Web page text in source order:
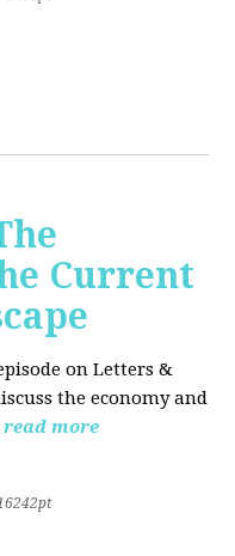
Current
on Letters &
the economy and
read more